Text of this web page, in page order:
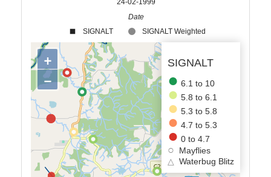
SIGNALT SIGNALT Weighted
24-02-1999
Date
SIGNALT
6.1 to 10
5.8 to 6.1
5.3 to 5.8
4.7 to 5.3
0 to 4.7
Mayflies
△
Waterbug Blitz
+
−